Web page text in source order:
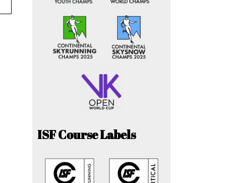
ISF Course Labels